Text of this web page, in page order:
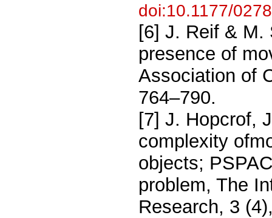
doi:10.1177/
[6] J. Reif & M.
presence of
Association of
764–790.
[7] J. Hopcrof,
complexity
objects;
problem, The
Research, 3